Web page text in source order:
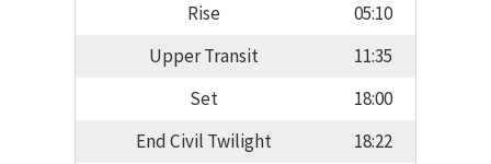
Rise
05:10
Upper Transit
11:35
Set
18:00
End Civil Twilight
18:22